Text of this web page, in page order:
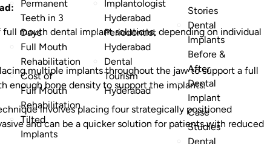
Permanent
Teeth in 3
Days
Full Mouth
Rehabilitation
Cost of
Full Mouth
Rehabilitation
Tilted
Implants
Implantologist
Hyderabad
Periodontist
Hyderabad
Dental
Tourism
Hyderabad
Stories
Dental
Implants
Before &
After
Dental
Implant
Case
Studies
Dental
mouth dental implant solutions, depending on individual
multiple implants throughout the jaw to support a full
enough bone density to support the implants.
involves placing four strategically positioned
and can be a quicker solution for patients with reduced